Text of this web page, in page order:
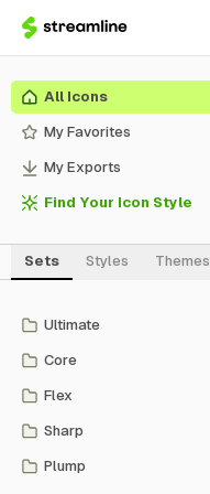
All Icons
My Favorites
My Exports
Find Your Icon Style
Sets Styles Themes
Ultimate
Core
Flex
Sharp
Plump